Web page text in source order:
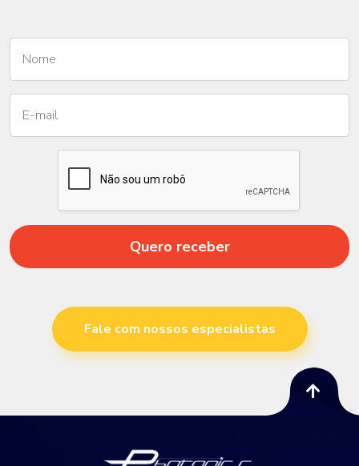
Quero receber
Fale com nossos especialistas